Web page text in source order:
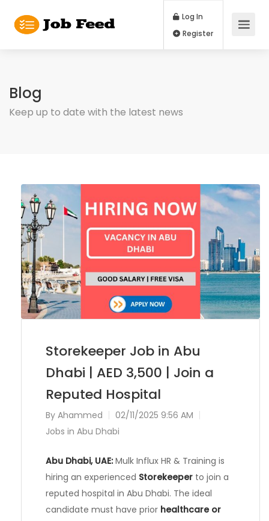
Log In
Blog
Keep up to date with the latest news
Storekeeper Job in Abu
Dhabi | AED 3,500 | Join a
Reputed Hospital
By Ahammed
02/11/2025 9:56 AM
Jobs in Abu Dhabi
Abu Dhabi, UAE:Mulk Influx HR & Training is
hiring an experienced Storekeeper to join a
reputed hospital in Abu Dhabi. The ideal
candidate must have prior healthcare or